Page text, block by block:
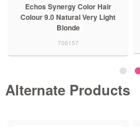
Echos Synergy Color Hair
Colour 9.0 Natural Very Light
Blonde
706157
Alternate Products